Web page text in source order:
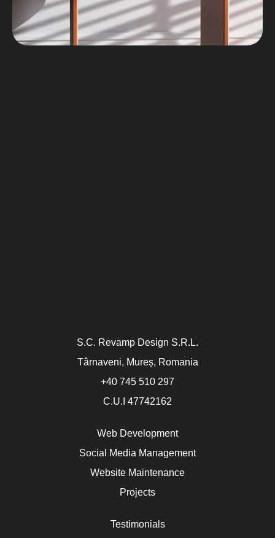
S.C. Revamp Design S.R.L.
Târnaveni, Mureș, Romania
+40 745 510 297
C.U.I 47742162
Web Development
Social Media Management
Website Maintenance
Projects
Testimonials